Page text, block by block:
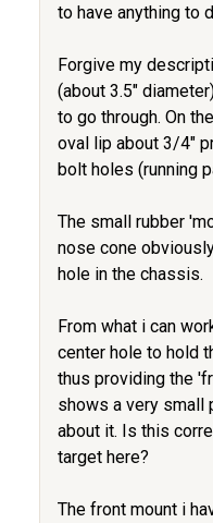
to have anything to
Forgive my
(about 3.5"
to go through. On
oval lip about 3/4"
bolt holes (running
The small rubber
nose cone
hole in the chassis.
From what i can
center hole to hold
thus providing the
shows a very small
about it. Is this
target here?
The front mount i